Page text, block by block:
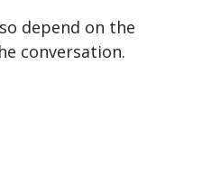
depend on the
conversation.